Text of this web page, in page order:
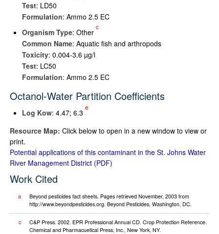
Test: LD50
Formulation: Ammo 2.5 EC
Organism Type: Other
c
Common Name: Aquatic fish and arthropods
Toxicity: 0.004-3.6 µg/l
Test: LC50
Formulation: Ammo 2.5 EC
Octanol-Water Partition Coefficients
Log Kow: 4.47; 6.3
e
Resource Map: Click below to open in a new window to view or
print.
Potential applications of this contaminant in the St. Johns Water
River Management District
Work Cited
a
Beyond pesticides fact sheets. Pages retrieved November, 2003 from
http://www.beyondpesticides.org. Beyond Pesticides, Washington, DC.
c
C&P Press. 2002. EPR Professional Annual CD. Crop Protection Reference.
Chemical and Pharmacuetical Press, Inc., New York, NY.